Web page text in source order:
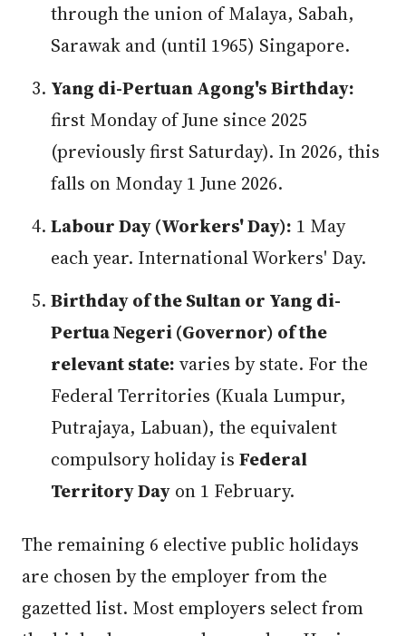
through the union of Malaya, Sabah,
Sarawak and (until 1965) Singapore.
Yang di-Pertuan Agong's Birthday:
first Monday of June since 2025
(previously first Saturday). In 2026, this
falls on Monday 1 June 2026.
Labour Day (Workers' Day): 1 May
each year. International Workers' Day.
Birthday of the Sultan or Yang di-
Pertua Negeri (Governor) of the
relevant state: varies by state. For the
Federal Territories (Kuala Lumpur,
Putrajaya, Labuan), the equivalent
compulsory holiday is Federal
Territory Day on 1 February.
The remaining 6 elective public holidays
are chosen by the employer from the
gazetted list. Most employers select from